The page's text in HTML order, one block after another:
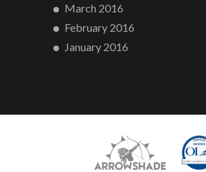
March 2016
February 2016
January 2016